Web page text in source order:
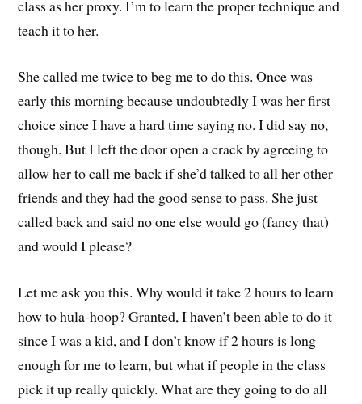
class as her proxy. I’m to learn the proper technique and
teach it to her.
She called me twice to beg me to do this. Once was
early this morning because undoubtedly I was her first
choice since I have a hard time saying no. I did say no,
though. But I left the door open a crack by agreeing to
allow her to call me back if she’d talked to all her other
friends and they had the good sense to pass. She just
called back and said no one else would go (fancy that)
and would I please?
Let me ask you this. Why would it take 2 hours to learn
how to hula-hoop? Granted, I haven’t been able to do it
since I was a kid, and I don’t know if 2 hours is long
enough for me to learn, but what if people in the class
pick it up really quickly. What are they going to do all